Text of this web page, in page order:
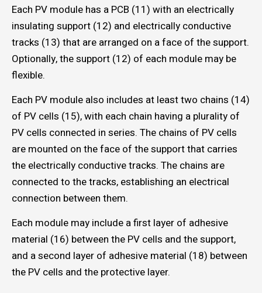
Each PV module has a PCB (11) with an electrically
insulating support (12) and electrically conductive
tracks (13) that are arranged on a face of the support.
Optionally, the support (12) of each module may be
flexible.
Each PV module also includes at least two chains (14)
of PV cells (15), with each chain having a plurality of
PV cells connected in series. The chains of PV cells
are mounted on the face of the support that carries
the electrically conductive tracks. The chains are
connected to the tracks, establishing an electrical
connection between them.
Each module may include a first layer of adhesive
material (16) between the PV cells and the support,
and a second layer of adhesive material (18) between
the PV cells and the protective layer.